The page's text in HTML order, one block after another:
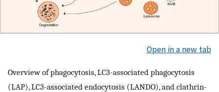
Open in a new tab
Overview of phagocytosis, LC3-associated phagocytosis
(LAP), LC3-associated endocytosis (LANDO), and clathrin-